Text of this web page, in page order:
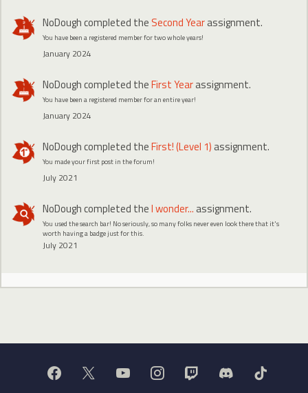
NoDoughcompleted the Second Yearassignment.
You have been a registered member for two whole years!
January 2024
NoDoughcompleted theFirst Yearassignment.
You have been a registered member for an entire year!
January 2024
NoDoughcompleted theFirst! (Level 1) assignment.
You made your first post in the forum!
July 2021
NoDoughcompleted theI wonder... assignment.
You used the search bar! No seriously, so many folks never even look there that it's
worth having a badge just for this.
July 2021